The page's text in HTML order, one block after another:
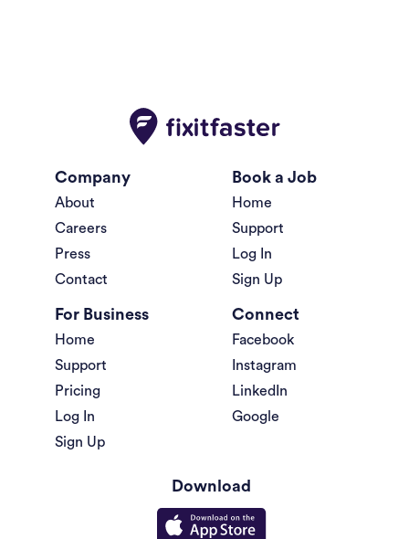
Company
About
Careers
Press
Contact
Book a Job
Home
Support
Log In
Sign Up
For Business
Home
Support
Pricing
Log In
Sign Up
Connect
Facebook
Instagram
LinkedIn
Google
Download